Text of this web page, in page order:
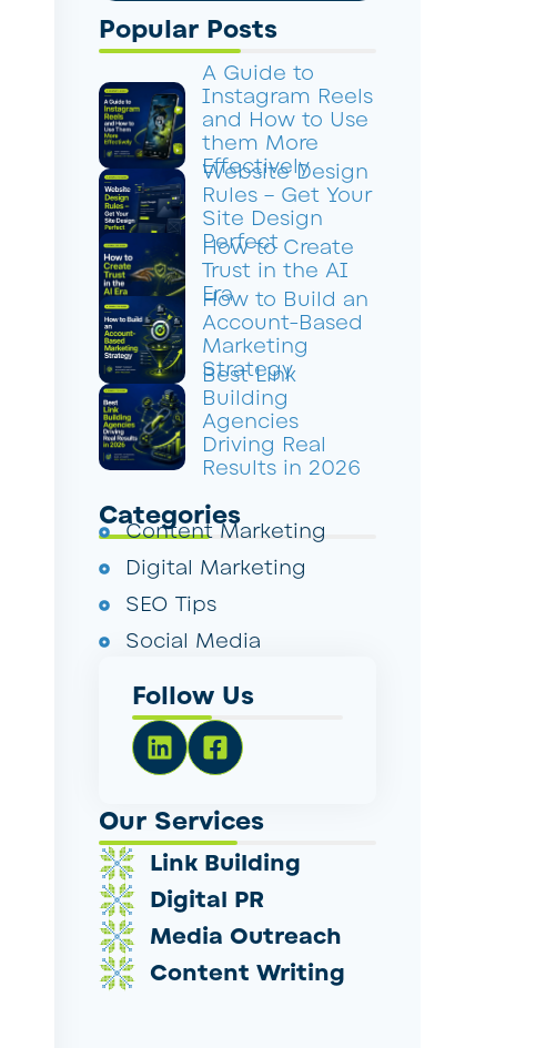
Popular Posts
A Guide to
Instagram Reels
and How to Use
them More
Effectively
Website Design
Rules – Get Your
Site Design
Perfect
How to Create
Trust in the AI
Era
How to Build an
Account-Based
Marketing
Strategy
Best Link
Building
Agencies
Driving Real
Results in 2026
Categories
Content Marketing
Digital Marketing
SEO Tips
Social Media
Follow Us
Our Services
Link Building
Digital PR
Media Outreach
Content Writing